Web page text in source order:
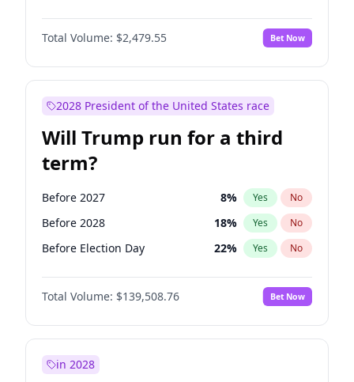
Total Volume: $2,479.55 Bet Now
2028 President of the United States race
Will Trump run for a third
term?
Before 2027 8% Yes No
Before 2028 18% Yes No
Before Election Day 22% Yes No
Total Volume: $139,508.76 Bet Now
in 2028